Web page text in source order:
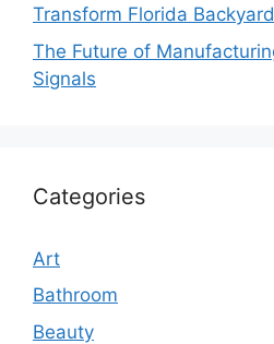
Transform Florida
The Future of
Signals
Categories
Art
Bathroom
Beauty